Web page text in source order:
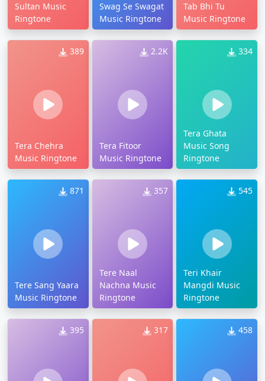
Sultan Music
Ringtone
Swag Se Swagat
Music Ringtone
Tab Bhi Tu
Music Ringtone
389
Tera Chehra
Music Ringtone
2.2K
Tera Fitoor
Music Ringtone
334
Tera Ghata
Music Song
Ringtone
871
Tere Sang Yaara
Music Ringtone
357
Tere Naal
Nachna Music
Ringtone
545
Teri Khair
Mangdi Music
Ringtone
395 317 458